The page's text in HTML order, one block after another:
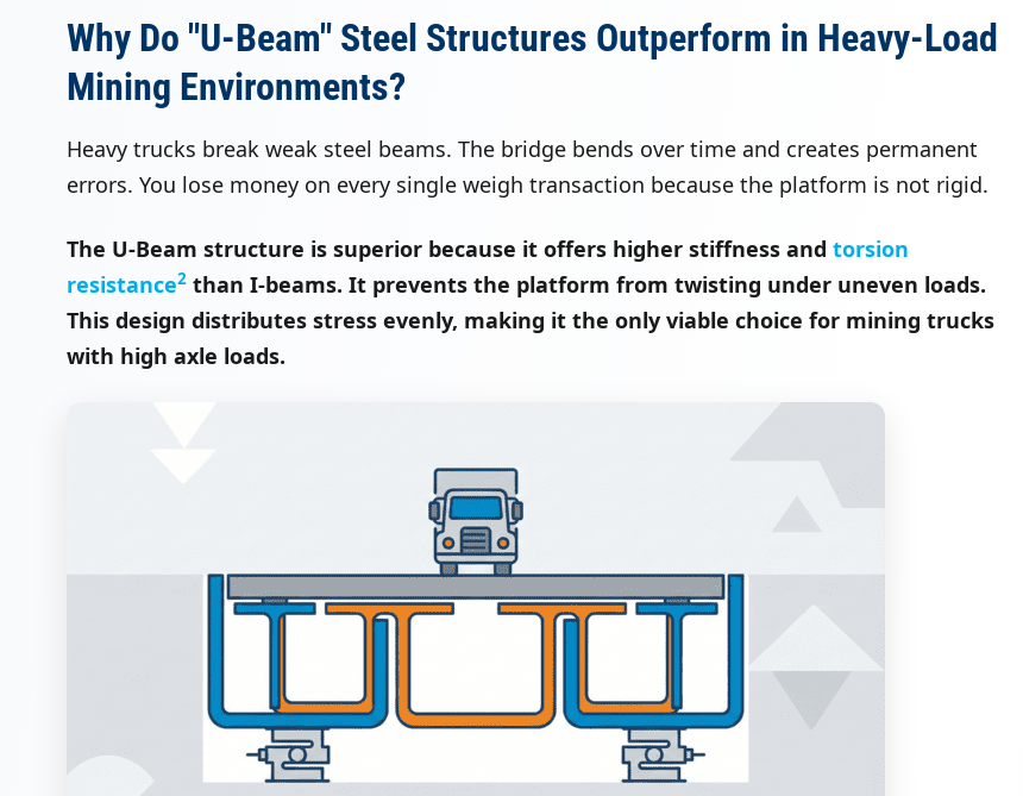
Why Do "U-Beam" Steel Structures Outperform in Heavy-Load
Mining Environments?
Heavy trucks break weak steel beams. The bridge bends over time and creates permanent
errors. You lose money on every single weigh transaction because the platform is not rigid.
The U-Beam structure is superior because it offers higher stiffness and torsion
resistance2 than I-beams. It prevents the platform from twisting under uneven loads.
This design distributes stress evenly, making it the only viable choice for mining trucks
with high axle loads.